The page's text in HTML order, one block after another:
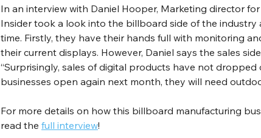
In an interview with Daniel Hooper, Marketing director
Insider took a look into the billboard side of the industry
time. Firstly, they have their hands full with monitoring
their current displays. However, Daniel says the sales
“Surprisingly, sales of digital products have not dropped
businesses open again next month, they will need
For more details on how this billboard manufacturing
read the full interview!